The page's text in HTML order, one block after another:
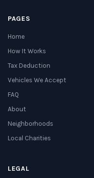
PAGES
Home
How It Works
Tax Deduction
Vehicles We Accept
FAQ
About
Neighborhoods
Local Charities
LEGAL